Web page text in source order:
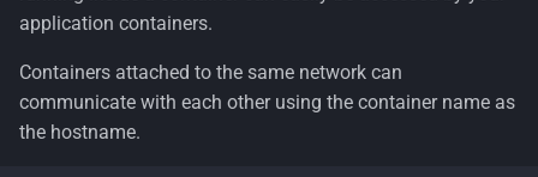
application containers.
Containers attached to the same network can
communicate with each other using the container name as
the hostname.